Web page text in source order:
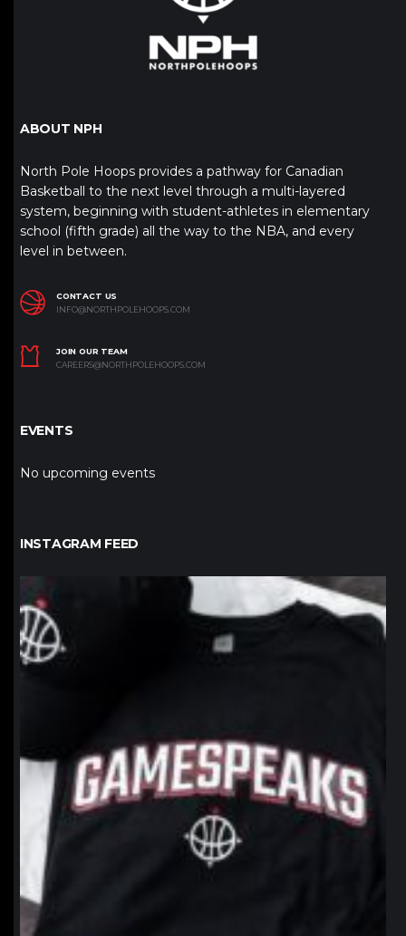
ABOUT NPH
North Pole Hoops provides a pathway for Canadian
Basketball to the next level through a multi-layered
system, beginning with student-athletes in elementary
school (fifth grade) all the way to the NBA, and every
level in between.
CONTACT US
INFO@NORTHPOLEHOOPS.COM
JOIN OUR TEAM
CAREERS@NORTHPOLEHOOPS.COM
EVENTS
No upcoming events
INSTAGRAM FEED
northpolehoops